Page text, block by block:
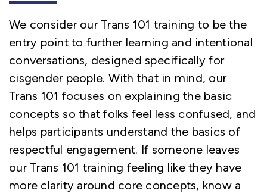
We consider our Trans 101 training to be the
entry point to further learning and intentional
conversations, designed specifically for
cisgender people. With that in mind, our
Trans 101 focuses on explaining the basic
concepts so that folks feel less confused, and
helps participants understand the basics of
respectful engagement. If someone leaves
our Trans 101 training feeling like they have
more clarity around core concepts, know a